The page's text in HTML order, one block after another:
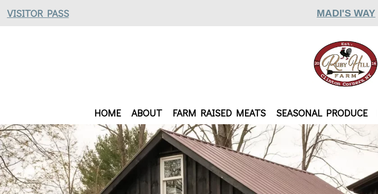
VISITOR PASS MADI'S WAY
HOME ABOUT FARM RAISED MEATS SEASONAL PRODUCE